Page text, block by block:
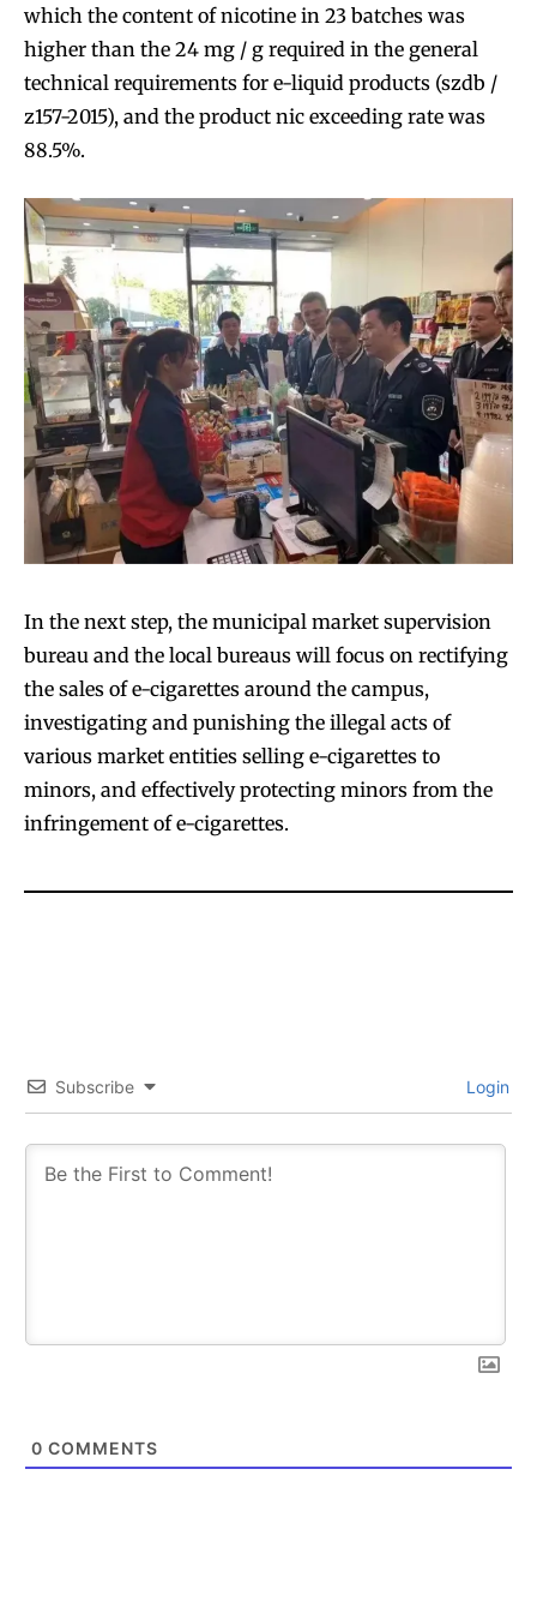
which the content of nicotine in 23 batches was
higher than the 24 mg / g required in the general
technical requirements for e-liquid products (szdb /
z157-2015), and the product nic exceeding rate was
88.5%.
In the next step, the municipal market supervision
bureau and the local bureaus will focus on rectifying
the sales of e-cigarettes around the campus,
investigating and punishing the illegal acts of
various market entities selling e-cigarettes to
minors, and effectively protecting minors from the
infringement of e-cigarettes.
Subscribe Login
0 COMMENTS